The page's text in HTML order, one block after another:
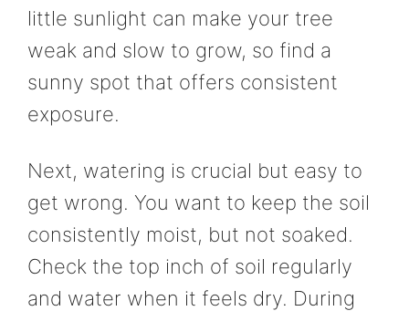
little sunlight can make your tree
weak and slow to grow, so find a
sunny spot that offers consistent
exposure.
Next, watering is crucial but easy to
get wrong. You want to keep the soil
consistently moist, but not soaked.
Check the top inch of soil regularly
and water when it feels dry. During